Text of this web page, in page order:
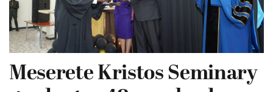
Meserete Kristos Seminary